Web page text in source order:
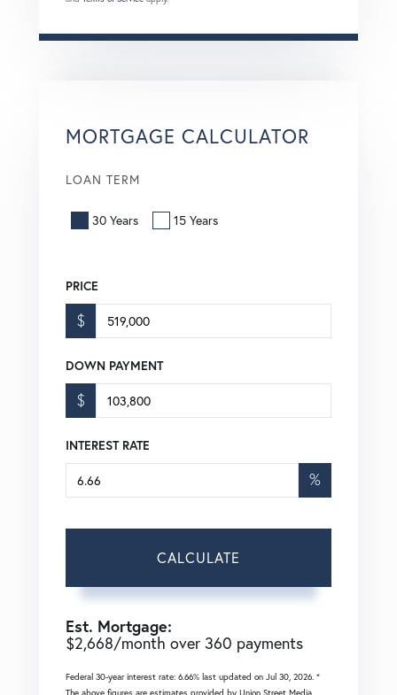
MORTGAGE CALCULATOR
LOAN TERM
30 Years 15 Years
PRICE
$
DOWN PAYMENT
$
INTEREST RATE
%
CALCULATE
Est. Mortgage:
$2,668/month over 360 payments
Federal 30-year interest rate: 6.66% last updated on Jul 30, 2026. *